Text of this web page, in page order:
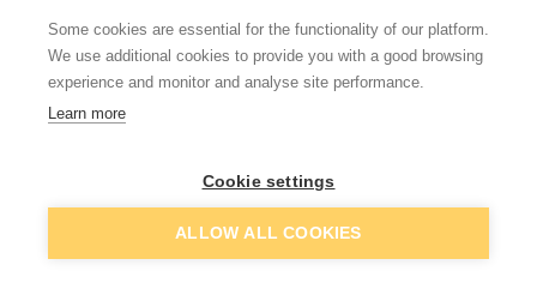
Black 1.5m
Add
Purpose Solid Soffit Board
5m X 175 X 10mm White
Add
Some cookies are essential for the functionality of our platform.
We use additional cookies to provide you with a good browsing
experience and monitor and analyse site performance.
Learn more
Cookie settings
ALLOW ALL COOKIES